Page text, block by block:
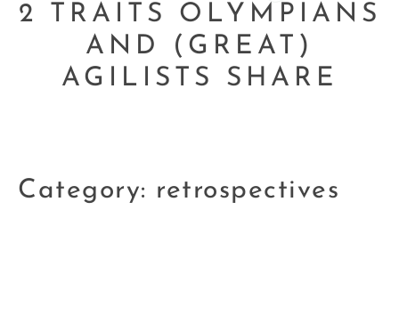
2 TRAITS OLYMPIANS
AND (GREAT)
AGILISTS SHARE
Category: retrospectives